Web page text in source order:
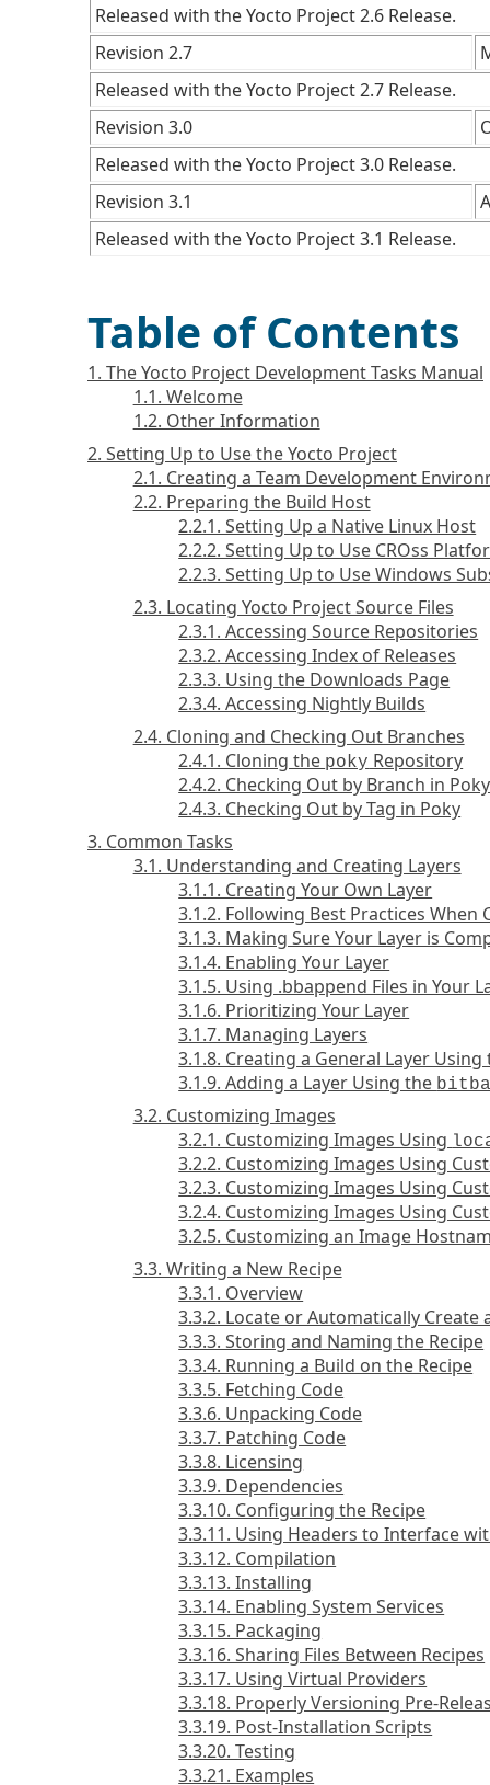
Released with the Yocto Project 2.6 Release.
Revision 2.7
Released with the Yocto Project 2.7 Release.
Revision 3.0
Released with the Yocto Project 3.0 Release.
Revision 3.1
Released with the Yocto Project 3.1 Release.
Table of Contents
1. The Yocto Project Development Tasks Manual
1.1. Welcome
1.2. Other Information
2. Setting Up to Use the Yocto Project
2.1. Creating a Team Development
2.2. Preparing the Build Host
2.2.1. Setting Up a Native Linux Host
2.2.2. Setting Up to Use CROss
2.2.3. Setting Up to Use Windows
2.3. Locating Yocto Project Source Files
2.3.1. Accessing Source Repositories
2.3.2. Accessing Index of Releases
2.3.3. Using the Downloads Page
2.3.4. Accessing Nightly Builds
2.4. Cloning and Checking Out Branches
2.4.1. Cloning the poky Repository
2.4.2. Checking Out by Branch in Poky
2.4.3. Checking Out by Tag in Poky
3. Common Tasks
3.1. Understanding and Creating Layers
3.1.1. Creating Your Own Layer
3.1.2. Following Best Practices When
3.1.3. Making Sure Your Layer is
3.1.4. Enabling Your Layer
3.1.5. Using .bbappend Files in Your
3.1.6. Prioritizing Your Layer
3.1.7. Managing Layers
3.1.8. Creating a General Layer
3.1.9. Adding a Layer Using the
3.2. Customizing Images
3.2.1. Customizing Images Using
3.2.2. Customizing Images Using
3.2.3. Customizing Images Using
3.2.4. Customizing Images Using
3.2.5. Customizing an Image
3.3. Writing a New Recipe
3.3.1. Overview
3.3.2. Locate or Automatically Create
3.3.3. Storing and Naming the Recipe
3.3.4. Running a Build on the Recipe
3.3.5. Fetching Code
3.3.6. Unpacking Code
3.3.7. Patching Code
3.3.8. Licensing
3.3.9. Dependencies
3.3.10. Configuring the Recipe
3.3.11. Using Headers to Interface
3.3.12. Compilation
3.3.13. Installing
3.3.14. Enabling System Services
3.3.15. Packaging
3.3.16. Sharing Files Between Recipes
3.3.17. Using Virtual Providers
3.3.18. Properly Versioning Pre-
3.3.19. Post-Installation Scripts
3.3.20. Testing
3.3.21. Examples